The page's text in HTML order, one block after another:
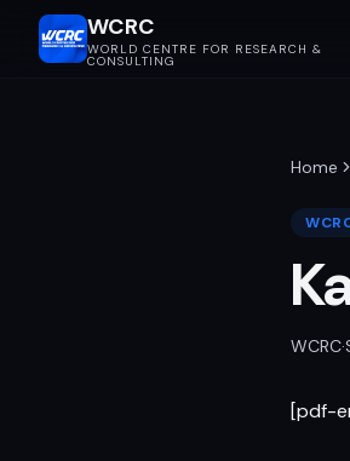
WCRC
WORLD CENTRE FOR RESEARCH &
CONSULTING
Home
WCRC·
[pdf-